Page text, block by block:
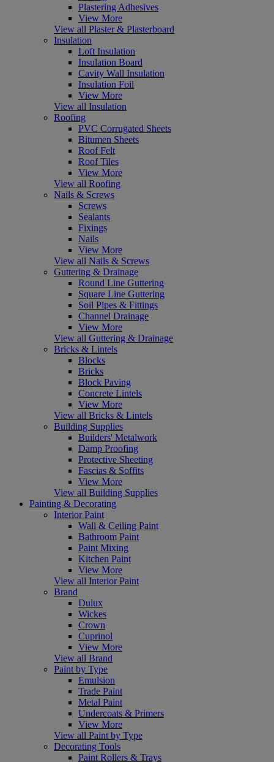
Plastering Adhesives
View More
View all Plaster & Plasterboard
Insulation
Loft Insulation
Insulation Board
Cavity Wall Insulation
Insulation Foil
View More
View all Insulation
Roofing
PVC Corrugated Sheets
Bitumen Sheets
Roof Felt
Roof Tiles
View More
View all Roofing
Nails & Screws
Screws
Sealants
Fixings
Nails
View More
View all Nails & Screws
Guttering & Drainage
Round Line Guttering
Square Line Guttering
Soil Pipes & Fittings
Channel Drainage
View More
View all Guttering & Drainage
Bricks & Lintels
Blocks
Bricks
Block Paving
Concrete Lintels
View More
View all Bricks & Lintels
Building Supplies
Builders' Metalwork
Damp Proofing
Protective Sheeting
Fascias & Soffits
View More
View all Building Supplies
Painting & Decorating
Interior Paint
Wall & Ceiling Paint
Bathroom Paint
Paint Mixing
Kitchen Paint
View More
View all Interior Paint
Brand
Dulux
Wickes
Crown
Cuprinol
View More
View all Brand
Paint by Type
Emulsion
Trade Paint
Metal Paint
Undercoats & Primers
View More
View all Paint by Type
Decorating Tools
Paint Rollers & Trays